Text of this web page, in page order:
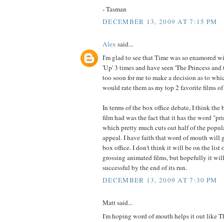
- Tasman
DECEMBER 13, 2009 AT 7:15 PM
Alex said...
I'm glad to see that Time was so enamored
'Up' 3 times and have seen 'The Princess
too soon for me to make a decision as to
would rate them as my top 2 favorite films
In terms of the box office debate, I think the
film had was the fact that it has the word
which pretty much cuts out half of the
appeal. I have faith that word of mouth will
box office. I don't think it will be on the list
grossing animated films, but hopefully it
successful by the end of its run.
DECEMBER 13, 2009 AT 7:30 PM
Matt said...
I'm hoping word of mouth helps it out like